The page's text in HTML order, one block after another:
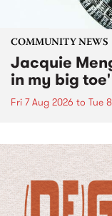
COMMUNITY NEWS
Jacquie
in my big
Fri 7 Aug 2026 to Tue